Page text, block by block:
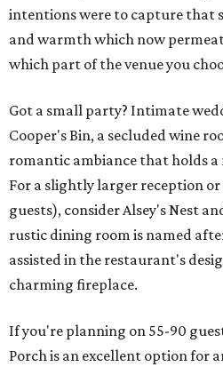
intentions were to capture that
and warmth which now
which part of the venue you
Got a small party? Intimate
Cooper's Bin, a secluded wine
romantic ambiance that holds a
For a slightly larger reception
guests), consider Alsey's Nest
rustic dining room is named
assisted in the restaurant's
charming fireplace.
If you're planning on 55-90
Porch is an excellent option for